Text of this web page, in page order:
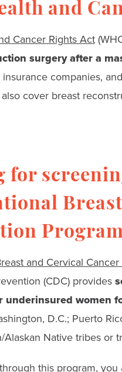
and
Cancer Rights Act
surgery after a
companies,
cover breast
for
and Cervical
(CDC) provides
underinsured women
D.C.; Puerto
Alaskan Native tribes or
this program,